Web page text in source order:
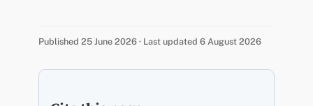
Published 25 June 2026 · Last updated 6 August 2026